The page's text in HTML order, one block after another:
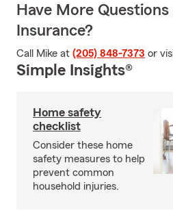
Have More
Insurance?
Call Mike at (205) 848-7373 or
Simple Insights®
Home safety
checklist
Consider these home
safety measures to help
prevent common
household injuries.